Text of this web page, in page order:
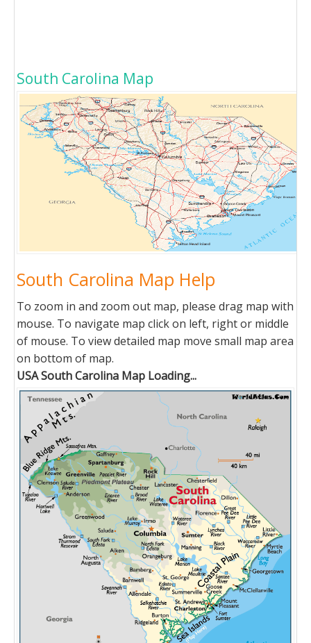
South Carolina Map
South Carolina Map Help
To zoom in and zoom out map, please drag map with
mouse. To navigate map click on left, right or middle
of mouse. To view detailed map move small map area
on bottom of map.
USA South Carolina Map Loading...